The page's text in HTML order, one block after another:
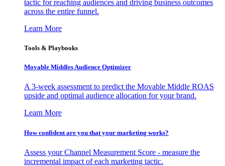
tactic for reaching audiences and driving business outcomes
across the entire funnel.
Learn More
Tools & Playbooks
Movable Middles Audience Optimizer
A 3-week assessment to predict the Movable Middle ROAS
upside and optimal audience allocation for your brand.
Learn More
How confident are you that your marketing works?
Assess your Channel Measurement Score - measure the
incremental impact of each marketing tactic.